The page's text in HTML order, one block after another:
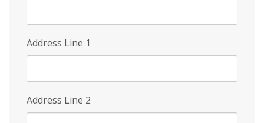
Address Line 1
Address Line 2